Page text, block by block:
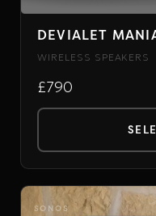
DEVIALET
WIRELESS SPEAKERS
£790
product
has
SONOS